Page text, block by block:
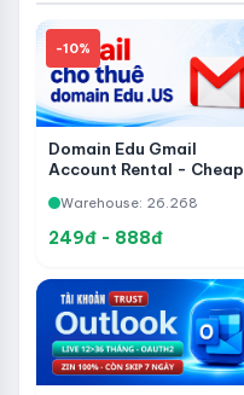
-10%
Domain Edu Gmail
Account Rental - Cheap
Warehouse: 26.268
249đ - 888đ